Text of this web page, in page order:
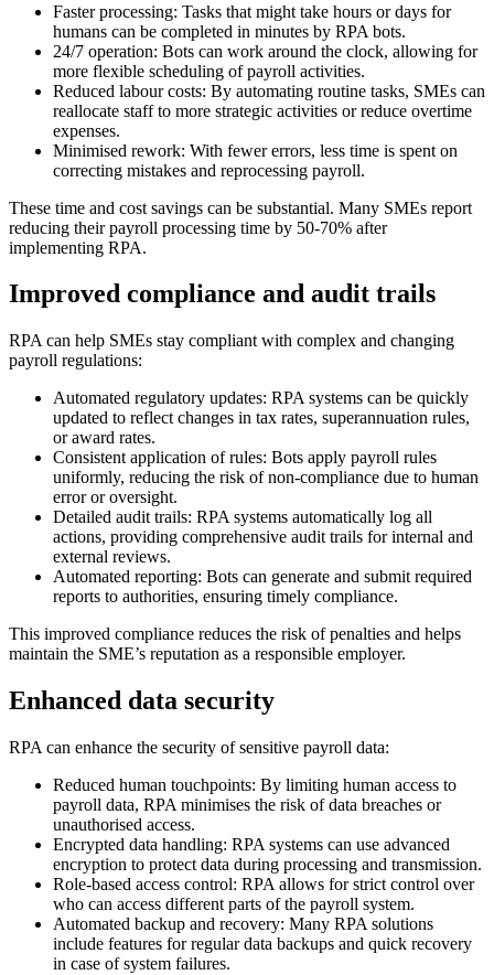
Faster processing: Tasks that might take hours or days for
humans can be completed in minutes by RPA bots.
24/7 operation: Bots can work around the clock, allowing for
more flexible scheduling of payroll activities.
Reduced labour costs: By automating routine tasks, SMEs can
reallocate staff to more strategic activities or reduce overtime
expenses.
Minimised rework: With fewer errors, less time is spent on
correcting mistakes and reprocessing payroll.
These time and cost savings can be substantial. Many SMEs report
reducing their payroll processing time by 50-70% after
implementing RPA.
Improved compliance and audit trails
RPA can help SMEs stay compliant with complex and changing
payroll regulations:
Automated regulatory updates: RPA systems can be quickly
updated to reflect changes in tax rates, superannuation rules,
or award rates.
Consistent application of rules: Bots apply payroll rules
uniformly, reducing the risk of non-compliance due to human
error or oversight.
Detailed audit trails: RPA systems automatically log all
actions, providing comprehensive audit trails for internal and
external reviews.
Automated reporting: Bots can generate and submit required
reports to authorities, ensuring timely compliance.
This improved compliance reduces the risk of penalties and helps
maintain the SME’s reputation as a responsible employer.
Enhanced data security
RPA can enhance the security of sensitive payroll data:
Reduced human touchpoints: By limiting human access to
payroll data, RPA minimises the risk of data breaches or
unauthorised access.
Encrypted data handling: RPA systems can use advanced
encryption to protect data during processing and transmission.
Role-based access control: RPA allows for strict control over
who can access different parts of the payroll system.
Automated backup and recovery: Many RPA solutions
include features for regular data backups and quick recovery
in case of system failures.